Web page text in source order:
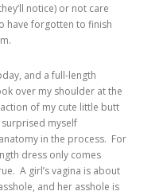
notice) or not care
have forgotten to finish
and a full-length
over my shoulder at the
of my cute little butt
myself
in the process. For
dress only comes
A girl’s vagina is about
and her asshole is